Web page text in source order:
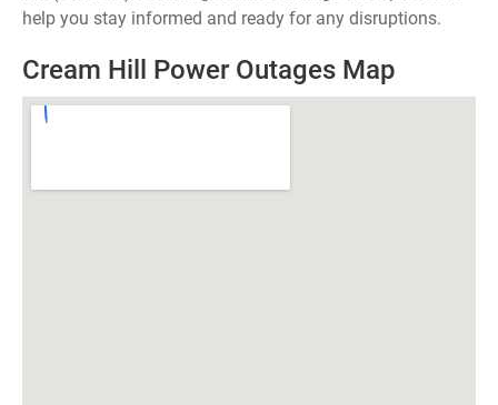
help you stay informed and ready for any disruptions.
Cream Hill Power Outages Map